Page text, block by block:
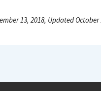
13, 2018, Updated October